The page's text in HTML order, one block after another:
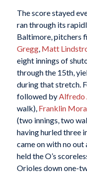
The score stayed
ran through its
Baltimore, pitchers
Gregg, Matt
eight innings of
through the 15th,
during that stretch.
followed by Alfredo
walk), Franklin
(two innings, two
having hurled three
came on with no out
held the O’s
Orioles down one-